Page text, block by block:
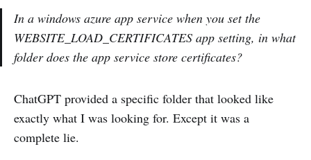
In a windows azure app service when you set the
WEBSITE_LOAD_CERTIFICATES app setting, in what
folder does the app service store certificates?
ChatGPT provided a specific folder that looked like
exactly what I was looking for. Except it was a
complete lie.